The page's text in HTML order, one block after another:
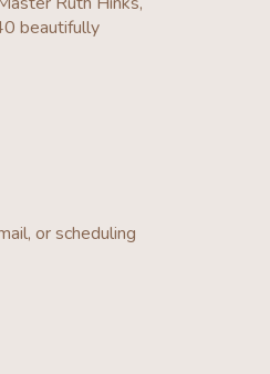
beautifully
or scheduling